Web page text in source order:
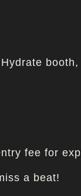
fee for
a beat!